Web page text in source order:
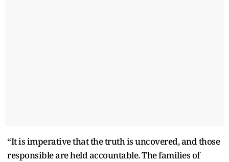
“It is imperative that the truth is uncovered, and those
responsible are held accountable. The families of